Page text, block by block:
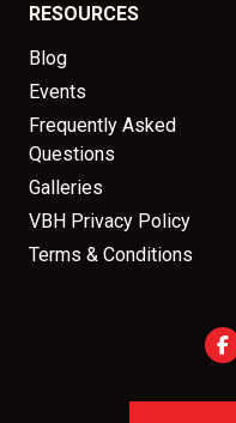
RESOURCES
Blog
Events
Frequently Asked
Questions
Galleries
VBH Privacy Policy
Terms & Conditions